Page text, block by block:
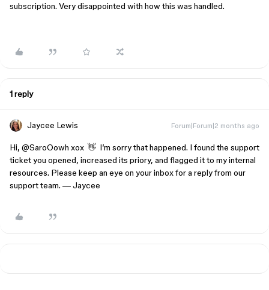
subscription. Very disappointed with how this was handled.
1 reply
Jaycee Lewis Forum|Forum|2 months ago
Hi, ​ @SaroOowh xox 👋 I’m sorry that happened. I found the support
ticket you opened, increased its priory, and flagged it to my internal
resources. Please keep an eye on your inbox for a reply from our
support team. — Jaycee